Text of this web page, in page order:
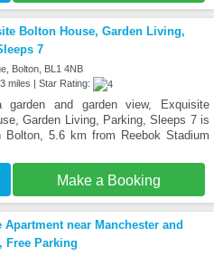
Bolton House, Garden Living,
7
Bolton, BL1 4NB
miles | Star Rating:
garden and garden view, Exquisite
Garden Living, Parking, Sleeps 7 is
Bolton, 5.6 km from Reebok Stadium
Make a Booking
Apartment near Manchester and
Free Parking